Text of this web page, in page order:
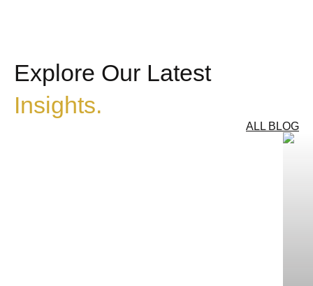
Explore Our Latest
Insights.
ALL BLOG